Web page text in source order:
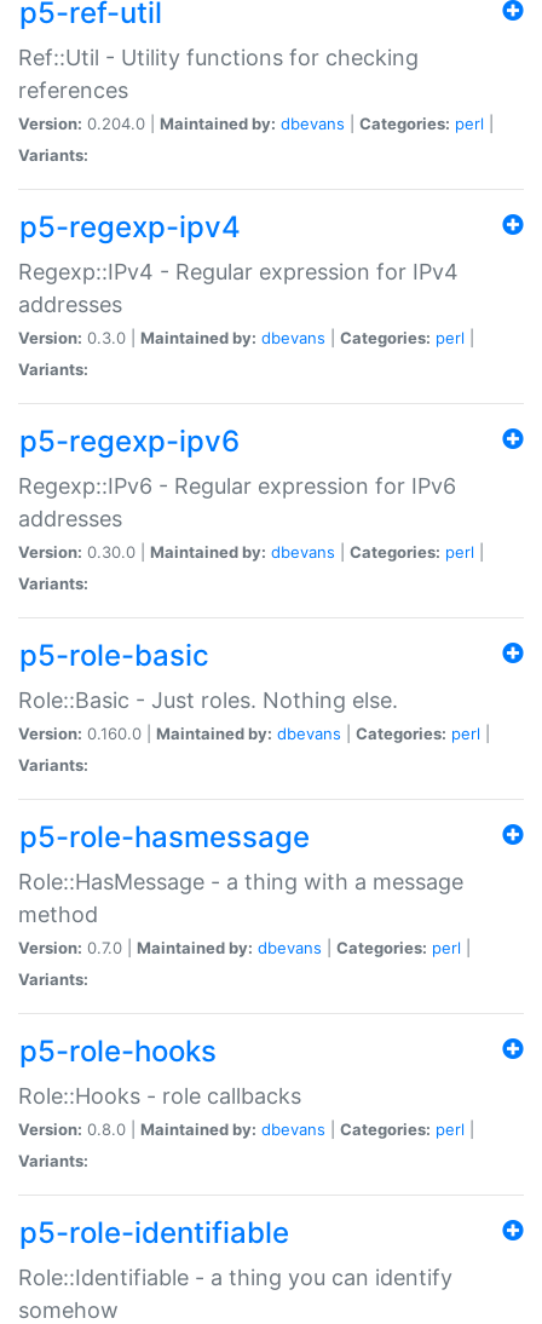
p5-ref-util
Ref::Util - Utility functions for checking
references
Version: 0.204.0 | Maintained by: dbevans Categories: perl
Variants:
p5-regexp-ipv4
Regexp::IPv4 - Regular expression for IPv4
addresses
Version: 0.3.0 | Maintained by: dbevans Categories: perl
Variants:
p5-regexp-ipv6
Regexp::IPv6 - Regular expression for IPv6
addresses
Version: 0.30.0 | Maintained by: dbevans Categories: perl
Variants:
p5-role-basic
Role::Basic - Just roles. Nothing else.
Version: 0.160.0 | Maintained by: dbevans Categories: perl
Variants:
p5-role-hasmessage
Role::HasMessage - a thing with a message
method
Version: 0.7.0 | Maintained by: dbevans Categories: perl
Variants:
p5-role-hooks
Role::Hooks - role callbacks
Version: 0.8.0 | Maintained by: dbevans Categories: perl
Variants:
p5-role-identifiable
Role::Identifiable - a thing you can identify
somehow